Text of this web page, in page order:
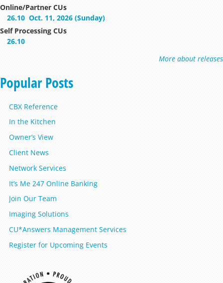
Online/Partner CUs
26.10 Oct. 11, 2026 (Sunday)
Self Processing CUs
26.10
More about releases
Popular Posts
CBX Reference
In the Kitchen
Owner’s View
Client News
Network Services
It’s Me 247 Online Banking
Join Our Team
Imaging Solutions
CU*Answers Management Services
Register for Upcoming Events